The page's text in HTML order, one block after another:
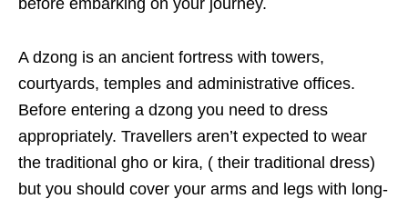
A dzong is an ancient fortress with towers,
courtyards, temples and administrative offices.
Before entering a dzong you need to dress
appropriately. Travellers aren’t expected to wear
the traditional gho or kira, ( their traditional dress)
but you should cover your arms and legs with long-